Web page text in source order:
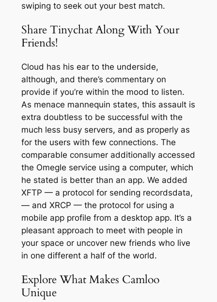
swiping to seek out your best match.
Share Tinychat Along With Your
Friends!
Cloud has his ear to the underside,
although, and there’s commentary on
provide if you’re within the mood to listen.
As menace mannequin states, this assault is
extra doubtless to be successful with the
much less busy servers, and as properly as
for the users with few connections. The
comparable consumer additionally accessed
the Omegle service using a computer, which
he stated is better than an app. We added
XFTP — a protocol for sending recordsdata,
— and XRCP — the protocol for using a
mobile app profile from a desktop app. It’s a
pleasant approach to meet with people in
your space or uncover new friends who live
in one different a half of the world.
Explore What Makes Camloo
Unique